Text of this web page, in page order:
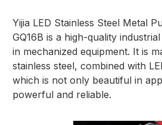
Yijia LED Stainless Steel Metal
GQ16B is a high-quality
in mechanized equipment. It is
stainless steel, combined with
which is not only beautiful in
powerful and reliable.